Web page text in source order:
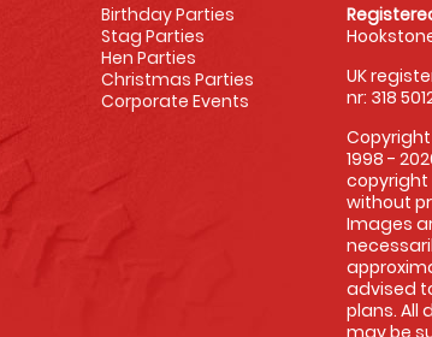
Birthday Parties
Stag Parties
Hen Parties
Christmas Parties
Corporate Events
UK
nr: 318
1998 -
copyright
without
Images
advised
plans. All
may be